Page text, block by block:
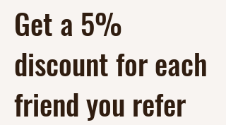
Get a 5%
discount for each
friend you refer